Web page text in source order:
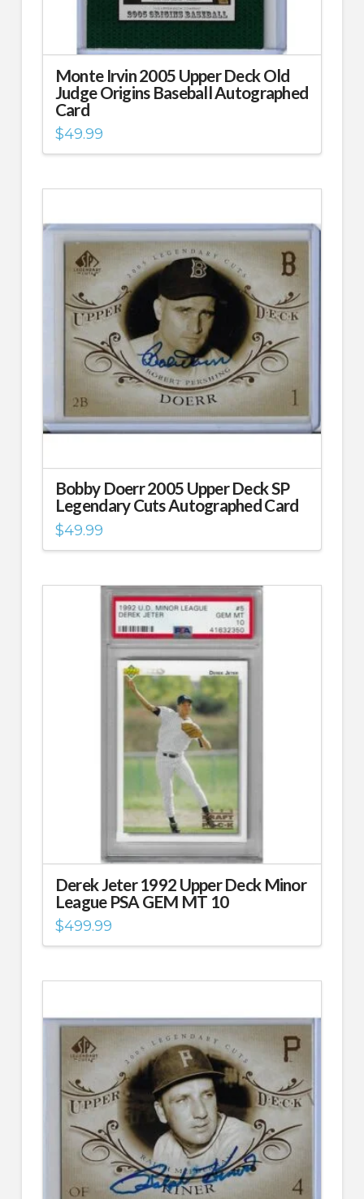
Monte Irvin 2005 Upper Deck Old
Judge Origins Baseball Autographed
Card
$49.99
Bobby Doerr 2005 Upper Deck SP
Legendary Cuts Autographed Card
$49.99
Derek Jeter 1992 Upper Deck Minor
League PSA GEM MT 10
$499.99